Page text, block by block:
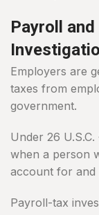
Payroll
Employers are
taxes from
government.
Under 26
when a person
account for and
Payroll-tax